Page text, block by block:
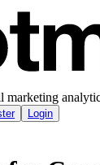
marketing
Login